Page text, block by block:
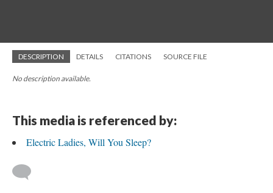
DESCRIPTION DETAILS CITATIONS SOURCE FILE
No description available.
This media is referenced by:
Electric Ladies, Will You Sleep?